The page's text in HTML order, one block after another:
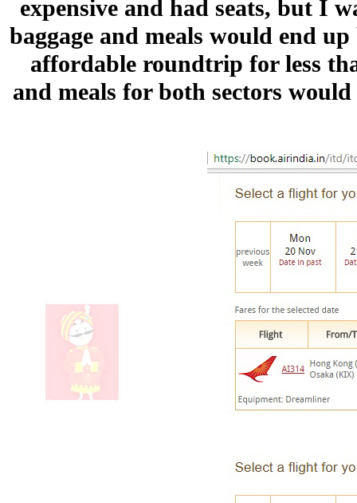
expensive and had seats, but I
baggage and meals would end
affordable roundtrip for less
and meals for both sectors